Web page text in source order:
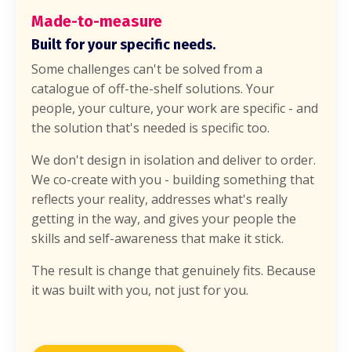
Made-to-measure
Built for your specific needs.
Some challenges can't be solved from a
catalogue of off-the-shelf solutions. Your
people, your culture, your work are specific - and
the solution that's needed is specific too.
We don't design in isolation and deliver to order.
We co-create with you - building something that
reflects your reality, addresses what's really
getting in the way, and gives your people the
skills and self-awareness that make it stick.
The result is change that genuinely fits. Because
it was built with you, not just for you.